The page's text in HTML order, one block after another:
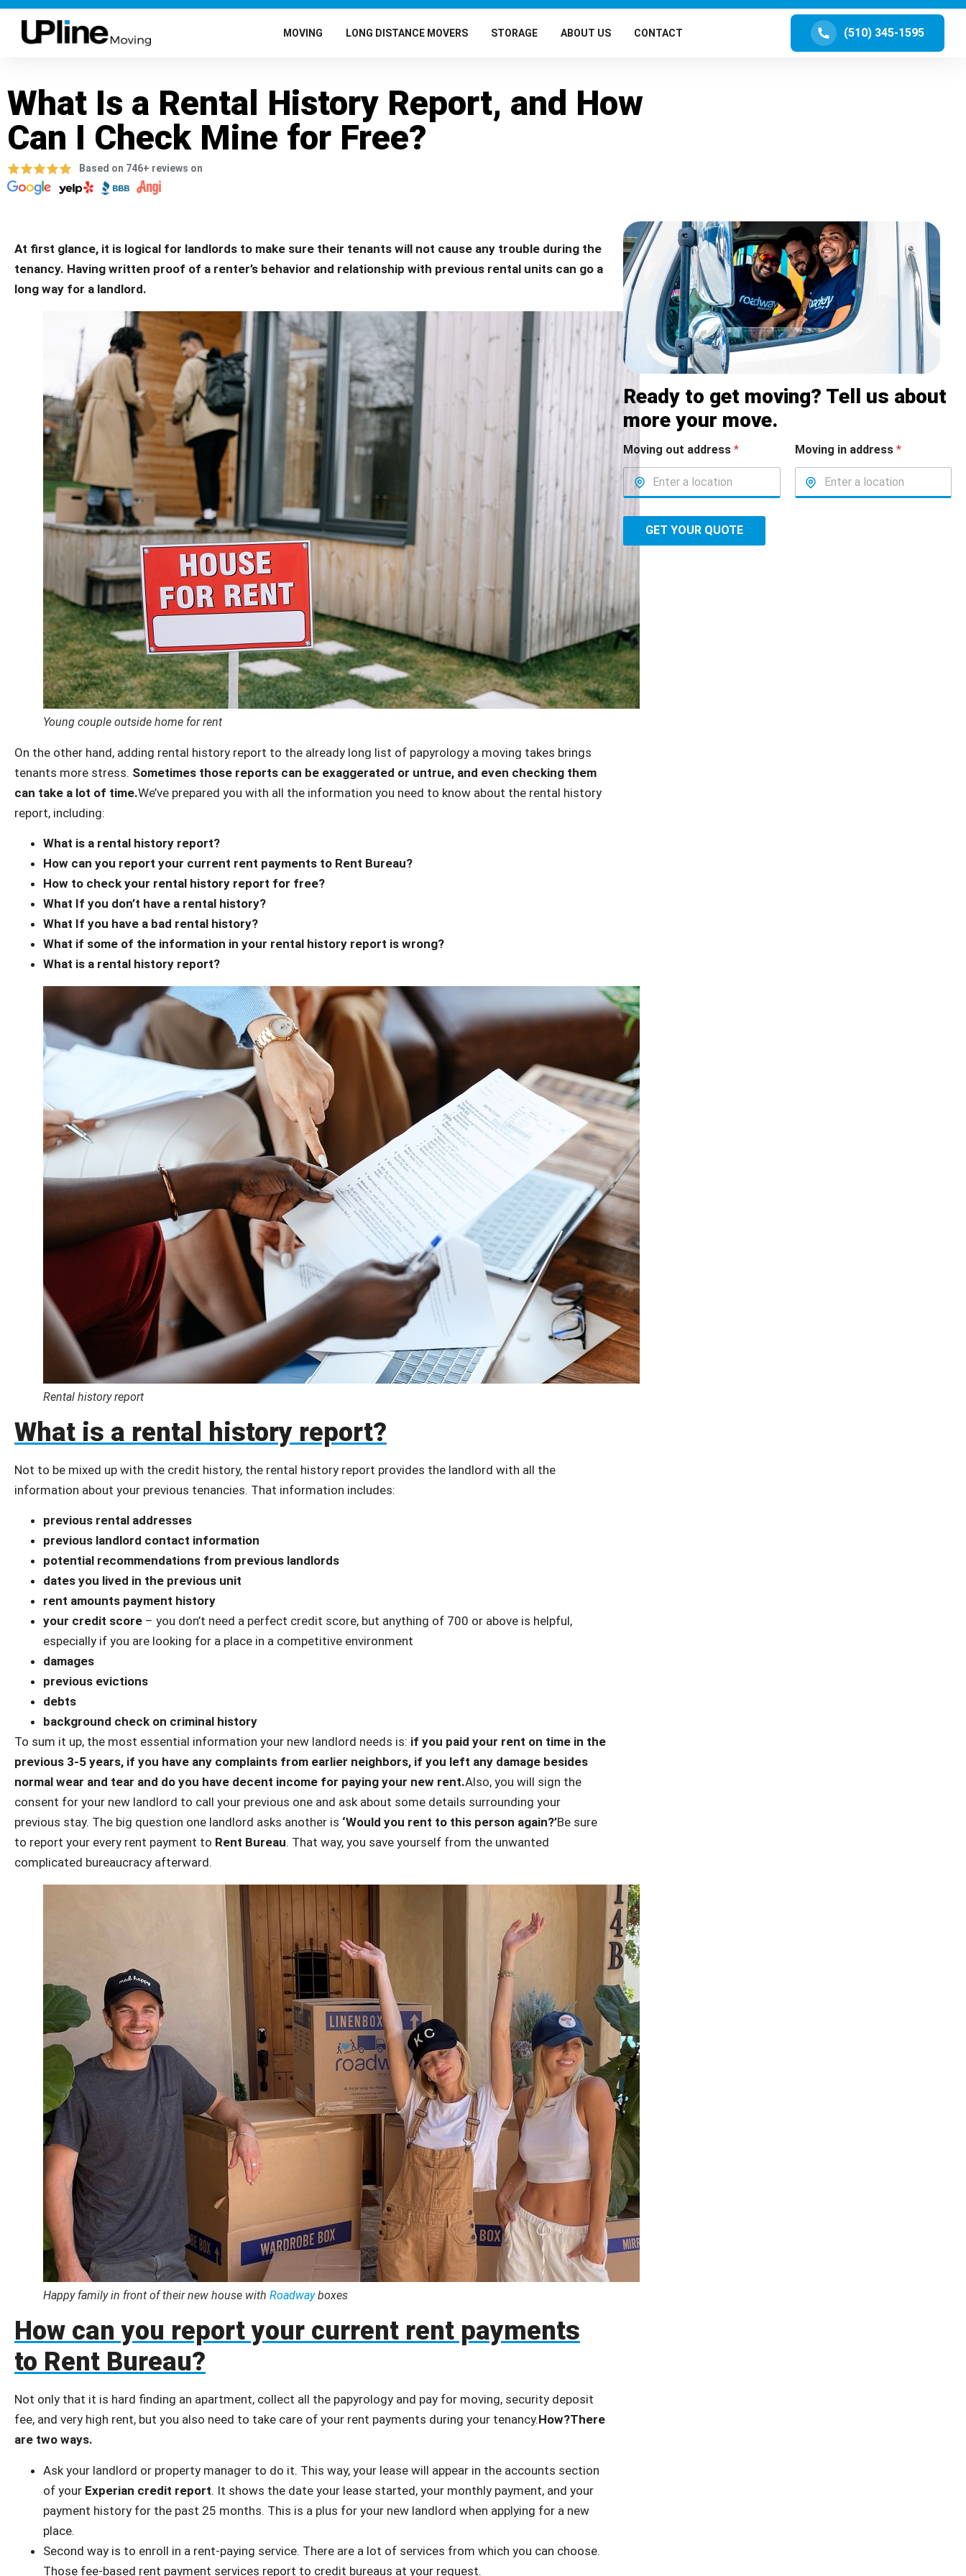
MOVING LONG DISTANCE MOVERS STORAGE ABOUT US CONTACT (510) 345-1595
What Is a Rental History Report, and How
Can I Check Mine for Free?
Based on 746+ reviews on
At first glance, it is logical for landlords to make sure their tenants will not cause any trouble during the
tenancy. Having written proof of a renter’s behavior and relationship with previous rental units can go a
long way for a landlord.
Young couple outside home for rent
On the other hand, adding rental history report to the already long list of papyrology a moving takes brings
tenants more stress. Sometimes those reports can be exaggerated or untrue, and even checking them
can take a lot of time.We’ve prepared you with all the information you need to know about the rental history
report, including:
What is a rental history report?
How can you report your current rent payments to Rent Bureau?
How to check your rental history report for free?
What If you don’t have a rental history?
What If you have a bad rental history?
What if some of the information in your rental history report is wrong?
What is a rental history report?
Rental history report
What is a rental history report?
Not to be mixed up with the credit history, the rental history report provides the landlord with all the
information about your previous tenancies. That information includes:
previous rental addresses
previous landlord contact information
potential recommendations from previous landlords
dates you lived in the previous unit
rent amounts payment history
your credit score – you don’t need a perfect credit score, but anything of 700 or above is helpful,
especially if you are looking for a place in a competitive environment
damages
previous evictions
debts
background check on criminal history
To sum it up, the most essential information your new landlord needs is: if you paid your rent on time in the
previous 3-5 years, if you have any complaints from earlier neighbors, if you left any damage besides
normal wear and tear and do you have decent income for paying your new rent.Also, you will sign the
consent for your new landlord to call your previous one and ask about some details surrounding your
previous stay. The big question one landlord asks another is ‘Would you rent to this person again?’Be sure
to report your every rent payment to Rent Bureau. That way, you save yourself from the unwanted
complicated bureaucracy afterward.
Happy family in front of their new house with Roadwayboxes
How can you report your current rent payments
to Rent Bureau?
Not only that it is hard finding an apartment, collect all the papyrology and pay for moving, security deposit
fee, and very high rent, but you also need to take care of your rent payments during your tenancy.How?There
are two ways.
Ask your landlord or property manager to do it. This way, your lease will appear in the accounts section
of your Experian credit report. It shows the date your lease started, your monthly payment, and your
payment history for the past 25 months. This is a plus for your new landlord when applying for a new
place.
Second way is to enroll in a rent-paying service. There are a lot of services from which you can choose.
Those fee-based rent payment services report to credit bureaus at your request.
Ready to get moving? Tell us about
more your move.
Moving out address* Moving in address *
GET YOUR QUOTE